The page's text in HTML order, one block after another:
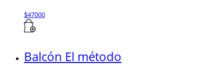
$47000
Balcón El método